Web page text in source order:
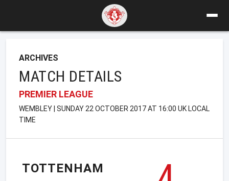
ARCHIVES
MATCH DETAILS
PREMIER LEAGUE
WEMBLEY | SUNDAY 22 OCTOBER 2017 AT 16:00 UK LOCAL
TIME
TOTTENHAM